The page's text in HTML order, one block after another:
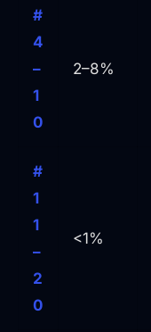
#
4
–
1
0
2–8%
#
1
1
–
2
0
<1%